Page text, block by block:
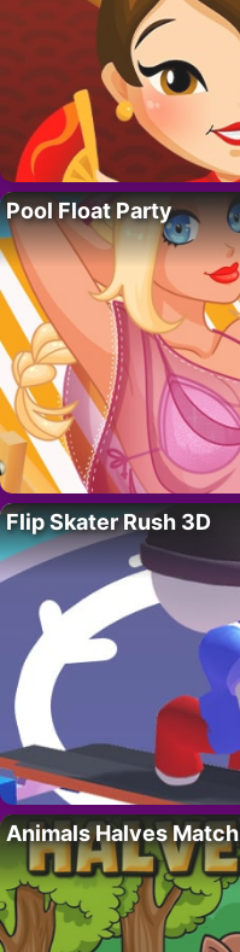
Pool Float Party
Flip Skater Rush 3D
Animals Halves Match